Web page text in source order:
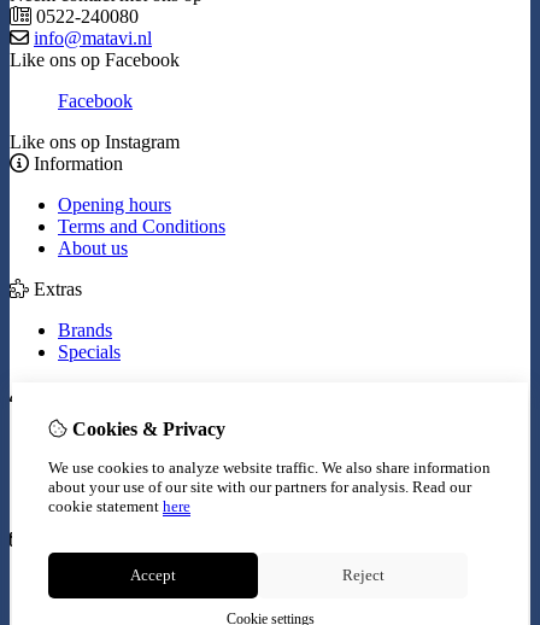
0522-240080
info@matavi.nl
Like ons op Facebook
Facebook
Like ons op Instagram
Information
Opening hours
Terms and Conditions
About us
Extras
Brands
Specials
Inloggen
Wish List
Newsletter
Contact Us
Site Map
Cookies & Privacy
We use cookies to analyze website traffic. We also share information
about your use of our site with our partners for analysis. Read our
cookie statement here
Accept Reject
Cookie settings